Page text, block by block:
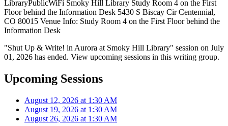
LibraryPublicWiFi Smoky Hill Library Study Room 4 on the First
Floor behind the Information Desk 5430 S Biscay Cir Centennial,
CO 80015 Venue Info: Study Room 4 on the First Floor behind the
Information Desk
"Shut Up & Write! in Aurora at Smoky Hill Library" session on July
01, 2026 has ended. View upcoming sessions in this writing group.
Upcoming Sessions
August 12, 2026 at 1:30 AM
August 19, 2026 at 1:30 AM
August 26, 2026 at 1:30 AM